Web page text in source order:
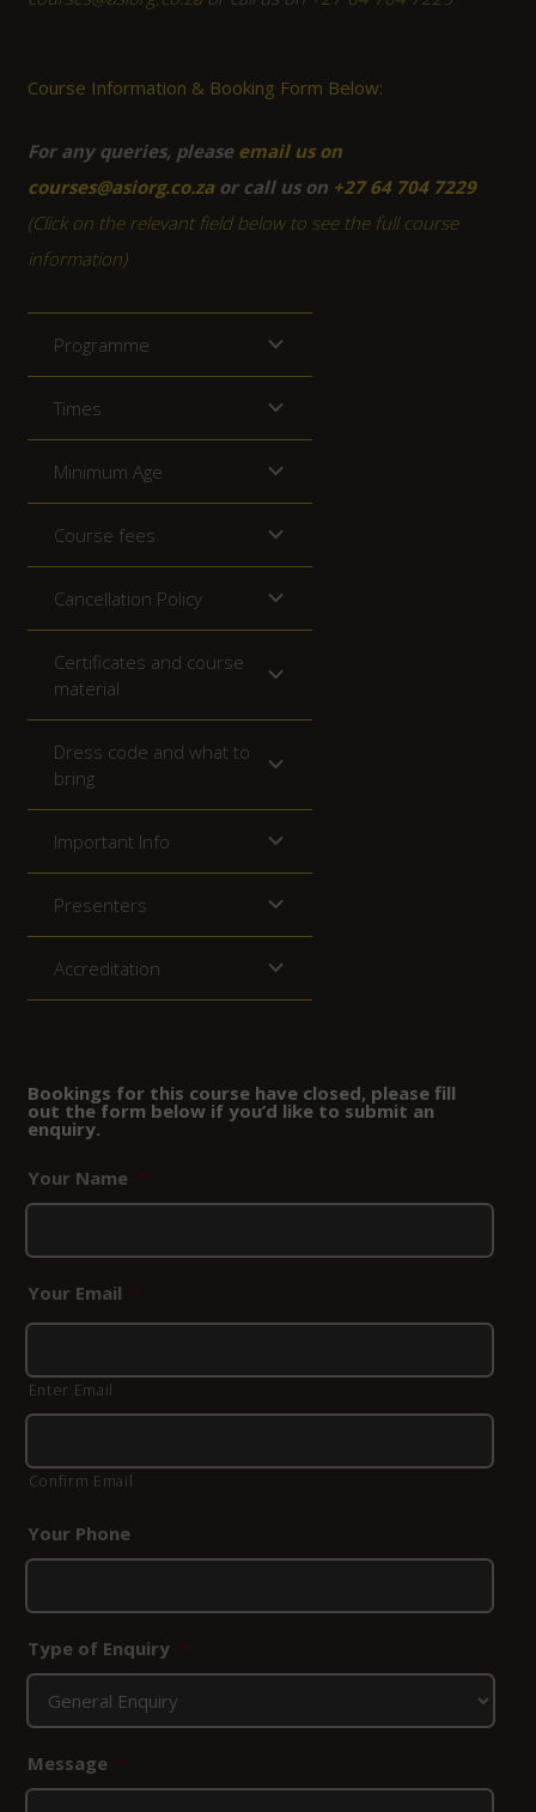
Course Information & Booking Form Below:
For any queries, please email us on
courses@asiorg.co.zaor call us on +27 64 704 7229
(Click on the relevant field below to see the full course
information)
Programme
Times
Minimum Age
Course fees
Cancellation Policy
Certificates and course
material
Dress code and what to
bring
Important Info
Presenters
Accreditation
Bookings for this course have closed, please fill
out the form below if you’d like to submit an
enquiry.
Your Name *
Your Email *
Enter Email
Confirm Email
Your Phone
Type of Enquiry *
Message *